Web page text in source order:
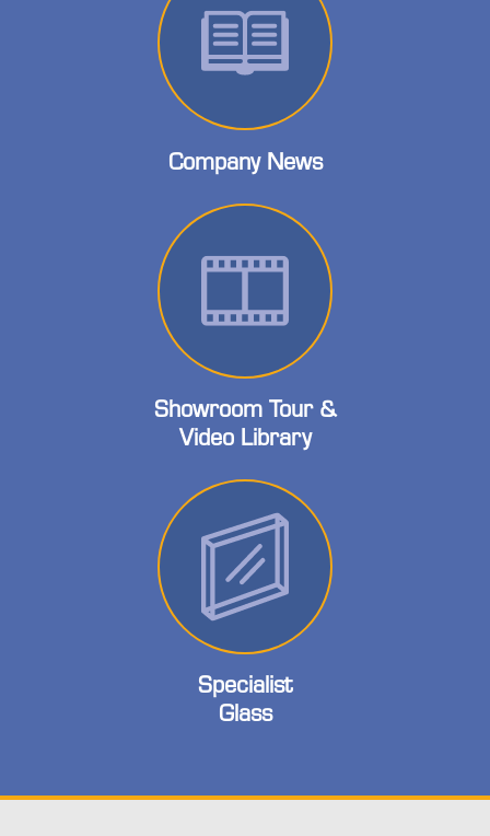
Company News
Showroom Tour &
Video Library
Specialist
Glass